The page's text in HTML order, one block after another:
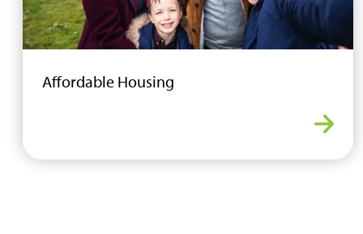
Affordable Housing